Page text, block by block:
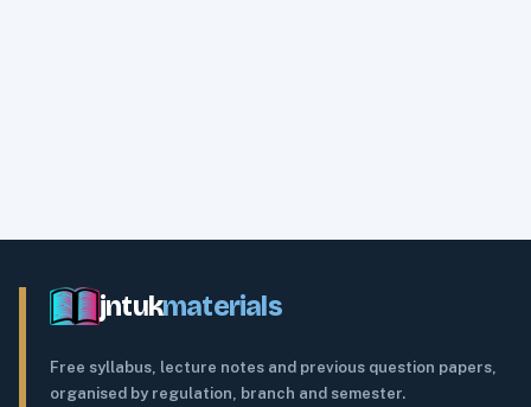
jntukmaterials
Free syllabus, lecture notes and previous question papers,
organised by regulation, branch and semester.